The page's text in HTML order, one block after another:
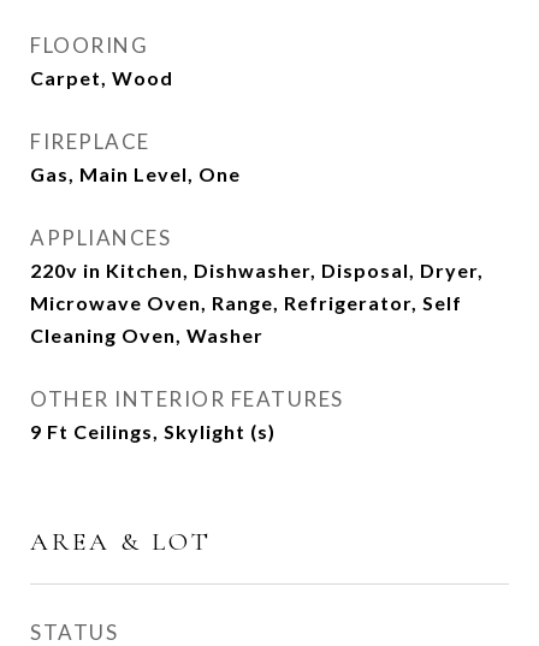
FLOORING
Carpet, Wood
FIREPLACE
Gas, Main Level, One
APPLIANCES
220v in Kitchen, Dishwasher, Disposal, Dryer,
Microwave Oven, Range, Refrigerator, Self
Cleaning Oven, Washer
OTHER INTERIOR FEATURES
9 Ft Ceilings, Skylight (s)
AREA & LOT
STATUS